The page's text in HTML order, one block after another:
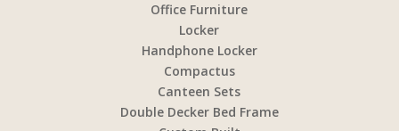
Office Furniture
Locker
Handphone Locker
Compactus
Canteen Sets
Double Decker Bed Frame